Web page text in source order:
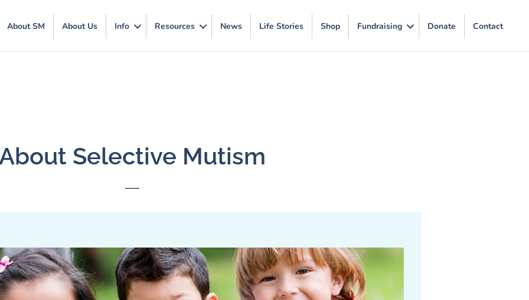
About SM About Us Info Resources News Life Stories Shop Fundraising Donate Contact
Selective Mutism